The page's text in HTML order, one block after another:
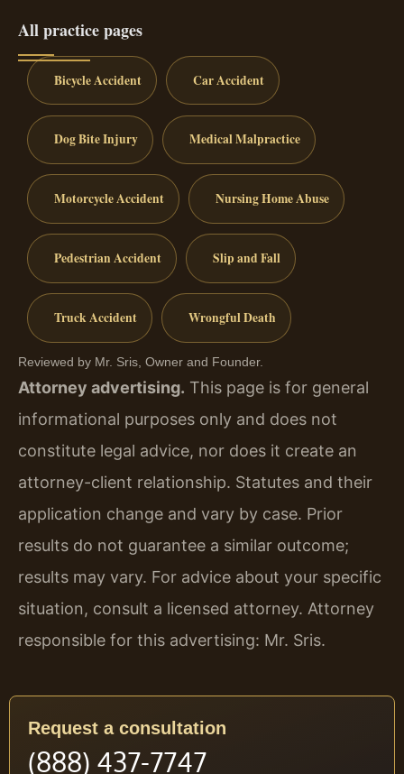
All practice pages
Bicycle Accident Car Accident
Dog Bite Injury Medical Malpractice
Motorcycle Accident Nursing Home Abuse
Pedestrian Accident Slip and Fall
Truck Accident Wrongful Death
Reviewed by Mr. Sris, Owner and Founder.
Attorney advertising. This page is for general
informational purposes only and does not
constitute legal advice, nor does it create an
attorney-client relationship. Statutes and their
application change and vary by case. Prior
results do not guarantee a similar outcome;
results may vary. For advice about your specific
situation, consult a licensed attorney. Attorney
responsible for this advertising: Mr. Sris.
Request a consultation
(888) 437-7747